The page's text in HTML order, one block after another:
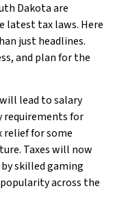
Dakota are
tax laws. Here
just headlines.
and plan for the
lead to salary
requirements for
for some
Taxes will now
skilled gaming
across the